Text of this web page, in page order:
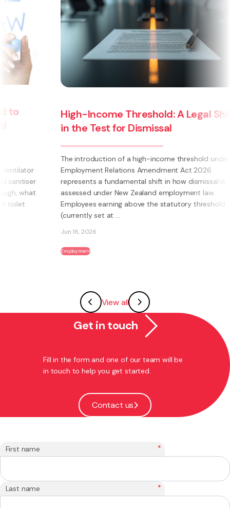
High-Income Threshold: A Legal Shift
in the Test for Dismissal
The introduction of a high-income threshold under the
Employment Relations Amendment Act 2026
represents a fundamental shift in how dismissal is
assessed under New Zealand employment law.
Employees earning above the statutory threshold
(currently set at ...
View all
Get in touch
Fill in the form and one of our team will be
in touch to help you get started.
Contact us
First name *
Last name *